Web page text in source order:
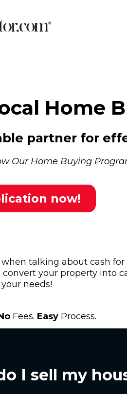
Home
partner for
Our Home Buying
talking about cash for
your property into
needs!
Fees. Easy Process.
now!
I sell my